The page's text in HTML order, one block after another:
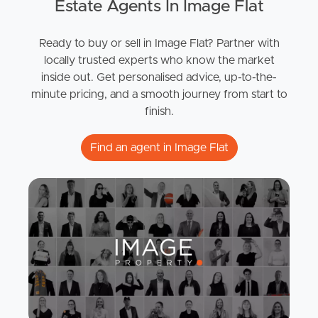
Estate Agents In Image Flat
Ready to buy or sell in Image Flat? Partner with
locally trusted experts who know the market
inside out. Get personalised advice, up-to-the-
minute pricing, and a smooth journey from start to
finish.
Find an agent in Image Flat